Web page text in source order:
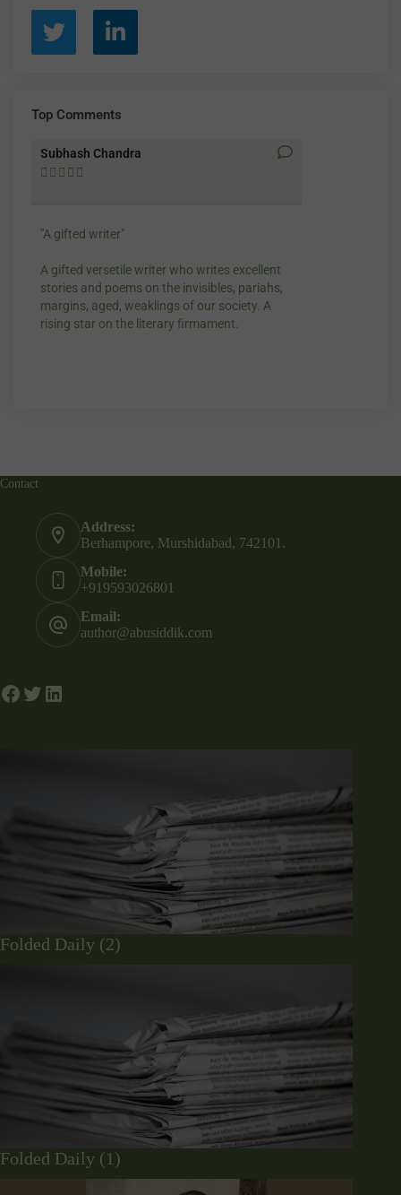
Top Comments
Subhash Chandra
    
"A gifted writer"
A gifted versetile writer who writes excellent
stories and poems on the invisibles, pariahs,
margins, aged, weaklings of our society. A
rising star on the literary firmament.
Contact
Address:
Berhampore, Murshidabad, 742101.
Mobile:
+919593026801
Email:
author@abusiddik.com
Folded Daily (2)
Folded Daily (1)